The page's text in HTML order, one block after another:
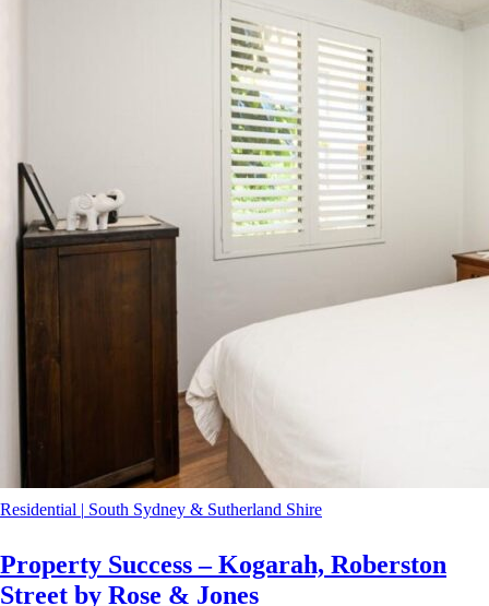
Residential | South Sydney & Sutherland Shire
Property Success – Kogarah, Roberston
Street by Rose & Jones